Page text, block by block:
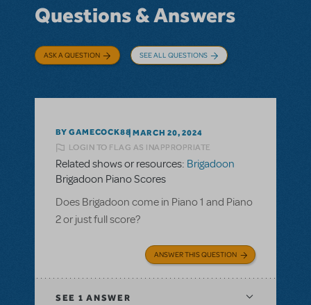
Questions & Answers
ASK A QUESTION SEE ALL QUESTIONS
BY GAMECOCK88 MARCH 20, 2024
LOGIN TO FLAG AS INAPPROPRIATE
Related shows or resources: Brigadoon
Brigadoon Piano Scores
Does Brigadoon come in Piano 1 and Piano
2 or just full score?
ANSWER THIS QUESTION
SEE 1 ANSWER